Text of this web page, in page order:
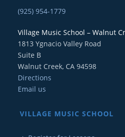
(925) 954-1779
Village Music School – Walnut
1813 Ygnacio Valley Road
Suite B
Walnut Creek, CA 94598
Directions
Email us
VILLAGE MUSIC SCHOOL